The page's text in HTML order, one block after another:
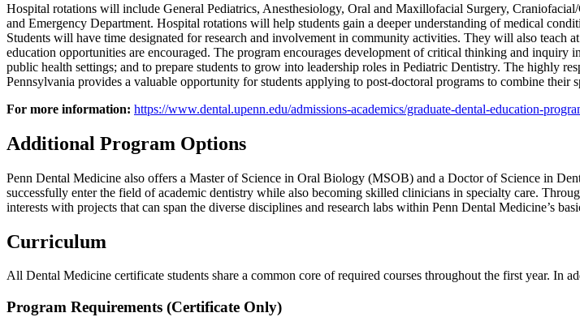
Hospital rotations will include General Pediatrics, Anesthesiology, Oral and Maxillofacial Surgery,
and Emergency Department. Hospital rotations will help students gain a deeper understanding of medical
Students will have time designated for research and involvement in community activities. They will also
education opportunities are encouraged. The program encourages development of critical thinking and
public health settings; and to prepare students to grow into leadership roles in Pediatric Dentistry. The highly
Pennsylvania provides a valuable opportunity for students applying to post-doctoral programs to combine their
For more information: https://www.dental.upenn.edu/admissions-academics/graduate-dental-education-
Additional Program Options
Penn Dental Medicine also offers a Master of Science in Oral Biology (MSOB) and a Doctor of Science in
successfully enter the field of academic dentistry while also becoming skilled clinicians in specialty care.
interests with projects that can span the diverse disciplines and research labs within Penn Dental Medicine’s
Curriculum
All Dental Medicine certificate students share a common core of required courses throughout the first year. In
Program Requirements (Certificate Only)